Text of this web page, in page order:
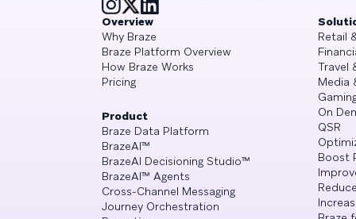
Overview
Why Braze
Braze Platform Overview
How Braze Works
Pricing
Product
Braze Data Platform
BrazeAI™
BrazeAI Decisioning Studio™
BrazeAI™ Agents
Cross-Channel Messaging
Journey Orchestration
Retail
Travel
Media
On
QSR
Boost